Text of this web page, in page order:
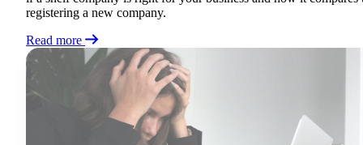
registering a new company.
Read more